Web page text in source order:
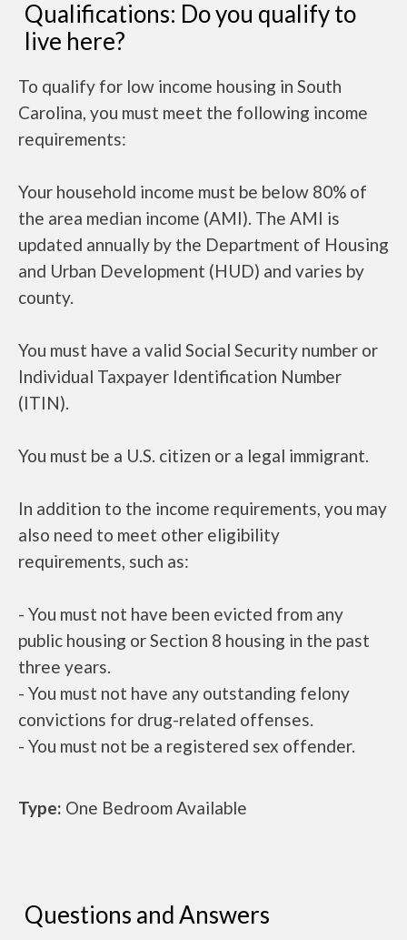
Qualifications: Do you qualify to
live here?
To qualify for low income housing in South
Carolina, you must meet the following income
requirements:
Your household income must be below 80% of
the area median income (AMI). The AMI is
updated annually by the Department of Housing
and Urban Development (HUD) and varies by
county.
You must have a valid Social Security number or
Individual Taxpayer Identification Number
(ITIN).
You must be a U.S. citizen or a legal immigrant.
In addition to the income requirements, you may
also need to meet other eligibility
requirements, such as:
- You must not have been evicted from any
public housing or Section 8 housing in the past
three years.
- You must not have any outstanding felony
convictions for drug-related offenses.
- You must not be a registered sex offender.
Type: One Bedroom Available
Questions and Answers